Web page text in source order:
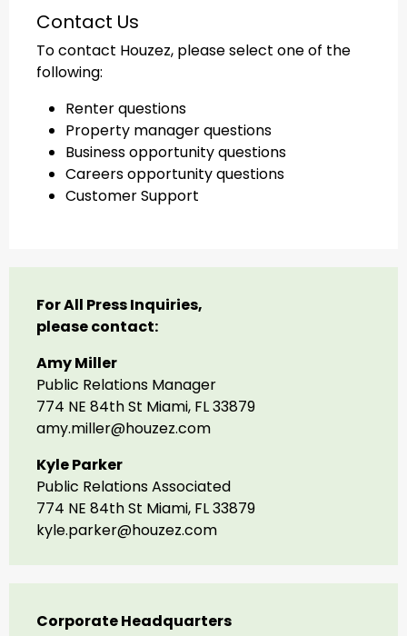
Contact Us
To contact Houzez, please select one of the
following:
Renter questions
Property manager questions
Business opportunity questions
Careers opportunity questions
Customer Support
For All Press Inquiries,
please contact:
Amy Miller
Public Relations Manager
774 NE 84th St Miami, FL 33879
amy.miller@houzez.com
Kyle Parker
Public Relations Associated
774 NE 84th St Miami, FL 33879
kyle.parker@houzez.com
Corporate Headquarters